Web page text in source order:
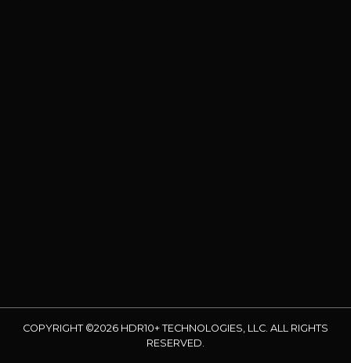
COPYRIGHT ©2026 HDR10+ TECHNOLOGIES, LLC. ALL RIGHTS
RESERVED.